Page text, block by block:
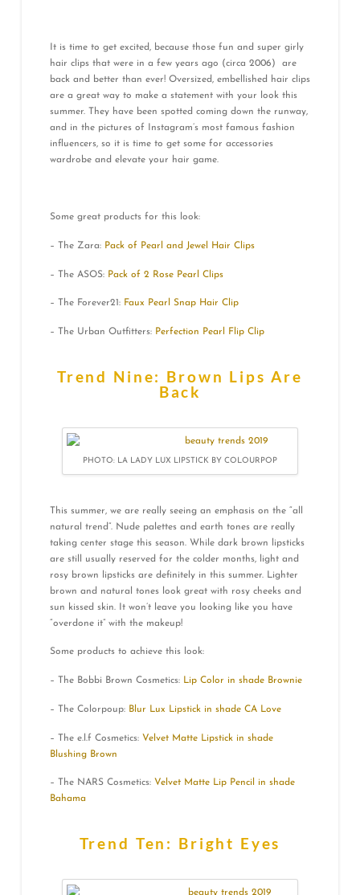
It is time to get excited, because those fun and super girly
hair clips that were in a few years ago (circa 2006) are
back and better than ever! Oversized, embellished hair clips
are a great way to make a statement with your look this
summer. They have been spotted coming down the runway,
and in the pictures of Instagram’s most famous fashion
influencers, so it is time to get some for accessories
wardrobe and elevate your hair game.
Some great products for this look:
– The Zara: Pack of Pearl and Jewel Hair Clips
– The ASOS: Pack of 2 Rose Pearl Clips
– The Forever21: Faux Pearl Snap Hair Clip
– The Urban Outfitters: Perfection Pearl Flip Clip
Trend Nine: Brown Lips Are
Back
PHOTO: LA LADY LUX LIPSTICK BY COLOURPOP
This summer, we are really seeing an emphasis on the “all
natural trend”. Nude palettes and earth tones are really
taking center stage this season. While dark brown lipsticks
are still usually reserved for the colder months, light and
rosy brown lipsticks are definitely in this summer. Lighter
brown and natural tones look great with rosy cheeks and
sun kissed skin. It won’t leave you looking like you have
“overdone it” with the makeup!
Some products to achieve this look:
– The Bobbi Brown Cosmetics: Lip Color in shade Brownie
– The Colorpoup: Blur Lux Lipstick in shade CA Love
– The e.l.f Cosmetics: Velvet Matte Lipstick in shade
Blushing Brown
– The NARS Cosmetics: Velvet Matte Lip Pencil in shade
Bahama
Trend Ten: Bright Eyes